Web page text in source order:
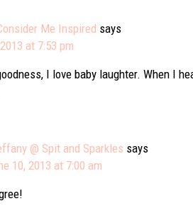
Me Inspired says
at 7:53 pm
I love baby laughter. When I
@ Spit and Sparkles says
10, 2013 at 7:00 am